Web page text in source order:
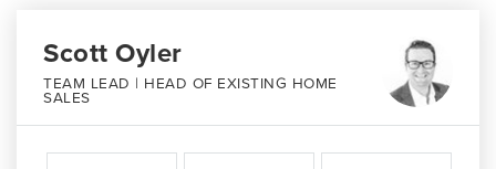
Scott Oyler
TEAM LEAD | HEAD OF EXISTING HOME
SALES